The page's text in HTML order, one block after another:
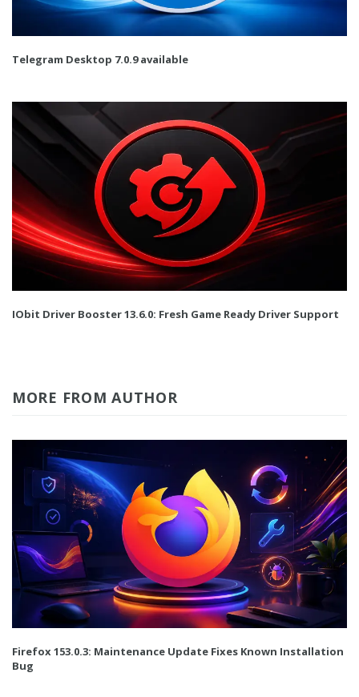
Telegram Desktop 7.0.9 available
IObit Driver Booster 13.6.0: Fresh Game Ready Driver Support
MORE FROM AUTHOR
Firefox 153.0.3: Maintenance Update Fixes Known Installation
Bug